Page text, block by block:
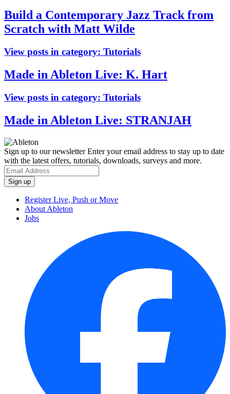
Build a Contemporary Jazz Track from
Scratch with Matt Wilde
View posts in category: Tutorials
Made in Ableton Live: K. Hart
View posts in category: Tutorials
Made in Ableton Live: STRANJAH
Sign up to our newsletterEnter your email address to stay up to date
with the latest offers, tutorials, downloads, surveys and more.
Register Live, Push or Move
About Ableton
Jobs